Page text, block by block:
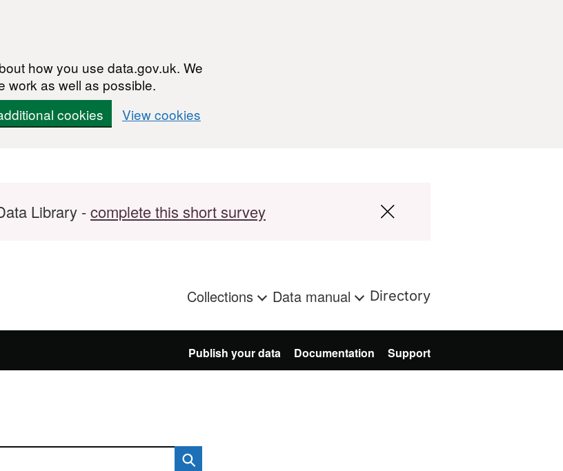
how you use data.gov.uk. We
work as well as possible.
cookies View cookies
Library -complete this short survey
Collections Data manual Directory
Publish your data Documentation Support